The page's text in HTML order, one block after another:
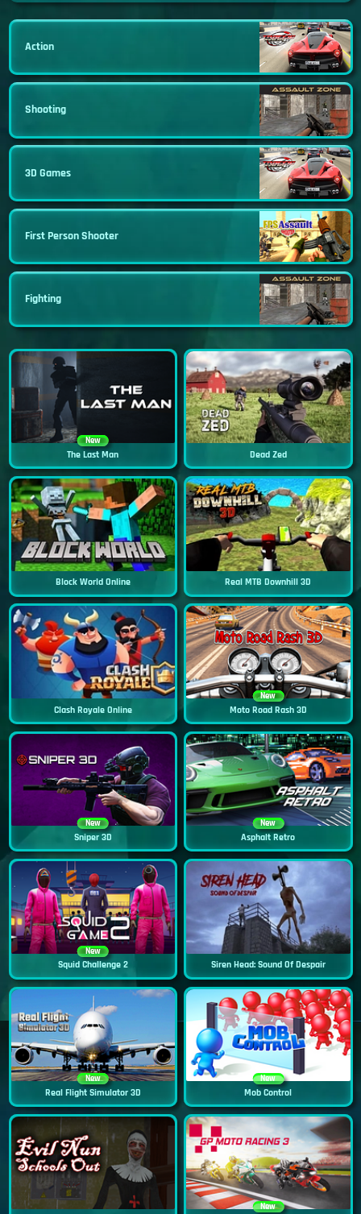
Action
Shooting
3D Games
First Person Shooter
Fighting
New
The Last Man Dead Zed
Block World Online Real MTB Downhill 3D
Clash Royale Online
New
Moto Road Rash 3D
New
Sniper 3D
New
Asphalt Retro
New
Squid Challenge 2 Siren Head: Sound Of Despair
New
Real Flight Simulator 3D
New
Mob Control
New